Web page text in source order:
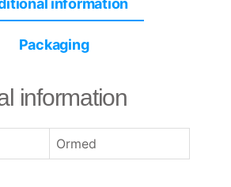
information
Packaging
information
Ormed